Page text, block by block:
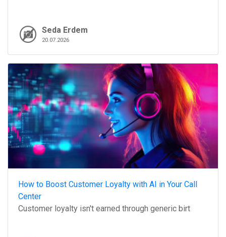
Seda Erdem
20.07.2026
How to Boost Customer Loyalty with AI in Your Call
Center
Customer loyalty isn't earned through generic birt